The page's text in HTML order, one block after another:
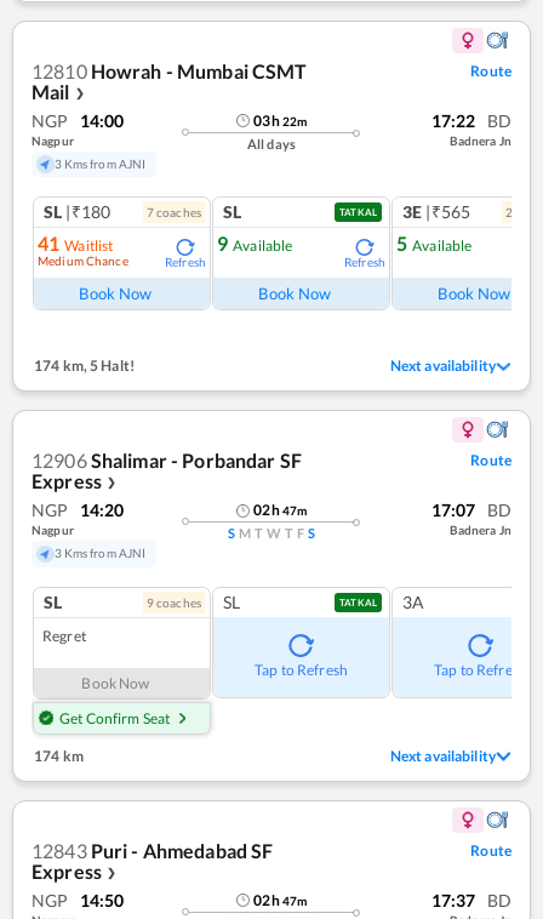
12810 Howrah - Mumbai CSMT
Mail ❯
Route
NGP 14:00
Nagpur
3 Kms from AJNI
03h22m
All days
17:22 BD
Badnera Jn
SL |₹180 7coaches
41 Waitlist
Medium Chance Refresh
Book Now
SL TATKAL
9 Available
Refresh
Book Now
3E |₹565 2
5 Available
Book Now
174 km,5 Halt! Next availability
12906Shalimar - Porbandar SF
Express ❯
Route
NGP 14:20
Nagpur
3 Kms from AJNI
02h47m
S M T W T F S
17:07 BD
Badnera Jn
SL 9coaches
Regret
Book Now
Get Confirm Seat
SL TATKAL
Tap to Refresh
3A
Tap to Refresh
174 km Next availability
12843 Puri - Ahmedabad SF
Express ❯
Route
NGP 14:50 02h47m 17:37 BD